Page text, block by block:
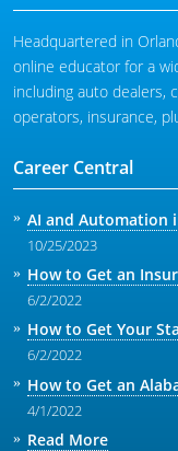
Headquartered in
online educator for a
including auto dealers,
operators, insurance,
Career Central
AI and Automation
10/25/2023
How to Get an
6/2/2022
How to Get Your
6/2/2022
How to Get an
4/1/2022
Read More